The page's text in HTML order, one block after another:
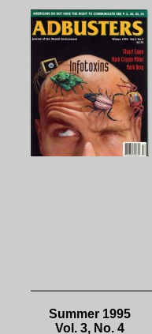
Summer 1995
Vol. 3, No. 4